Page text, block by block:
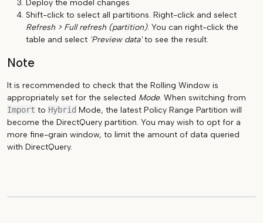
Deploy the model changes
Shift-click to select all partitions. Right-click and select
Refresh > Full refresh (partition). You can right-click the
table and select 'Preview data'to see the result.
Note
It is recommended to check that the Rolling Window is
appropriately set for the selected Mode. When switching from
Import to Hybrid Mode, the latest Policy Range Partition will
become the DirectQuery partition. You may wish to opt for a
more fine-grain window, to limit the amount of data queried
with DirectQuery.